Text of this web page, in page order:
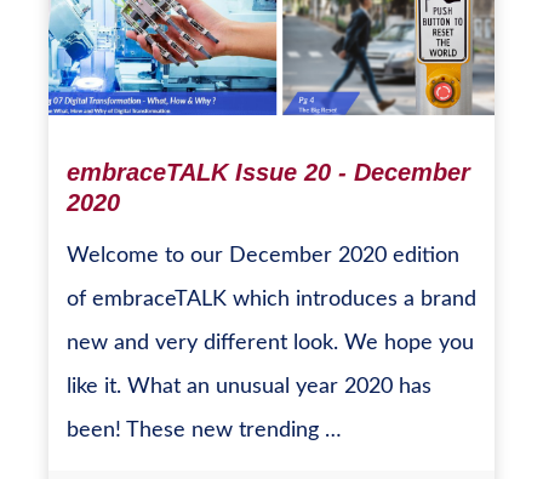
embraceTALK Issue 20 - December
2020
Welcome to our December 2020 edition
of embraceTALK which introduces a brand
new and very different look. We hope you
like it. What an unusual year 2020 has
been! These new trending …